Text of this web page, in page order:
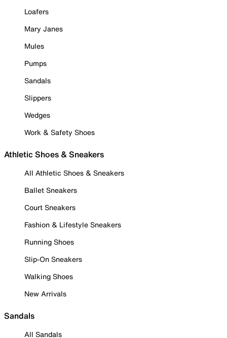
Loafers
Mary Janes
Mules
Pumps
Sandals
Slippers
Wedges
Work & Safety Shoes
Athletic Shoes & Sneakers
All Athletic Shoes & Sneakers
Ballet Sneakers
Court Sneakers
Fashion & Lifestyle Sneakers
Running Shoes
Slip-On Sneakers
Walking Shoes
New Arrivals
Sandals
All Sandals